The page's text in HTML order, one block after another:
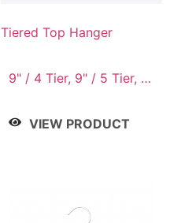
Tiered Top Hanger
9" / 4 Tier, 9" / 5 Tier, 9"
VIEW PRODUCT